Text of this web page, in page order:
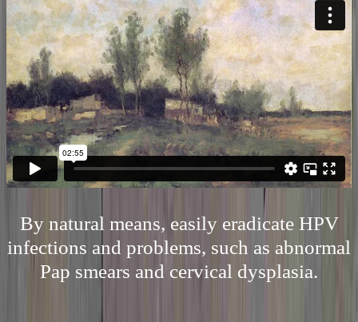
By natural means, easily eradicate HPV
infections and problems, such as abnormal
Pap smears and cervical dysplasia.